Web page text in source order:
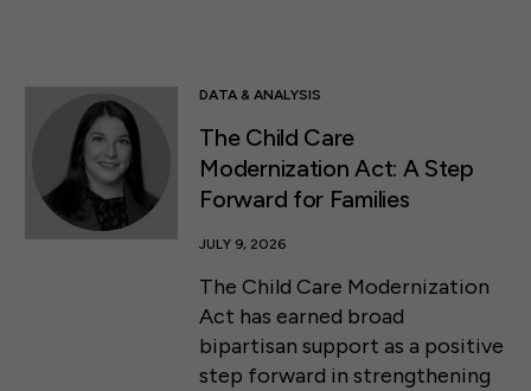
DATA & ANALYSIS
The Child Care
Modernization Act: A Step
Forward for Families
JULY 9, 2026
The Child Care Modernization
Act has earned broad
bipartisan support as a positive
step forward in strengthening